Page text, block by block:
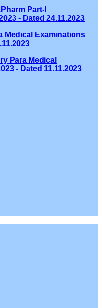
Part-I
- Dated 24.11.2023
Medical Examinations
Para Medical
- Dated 11.11.2023